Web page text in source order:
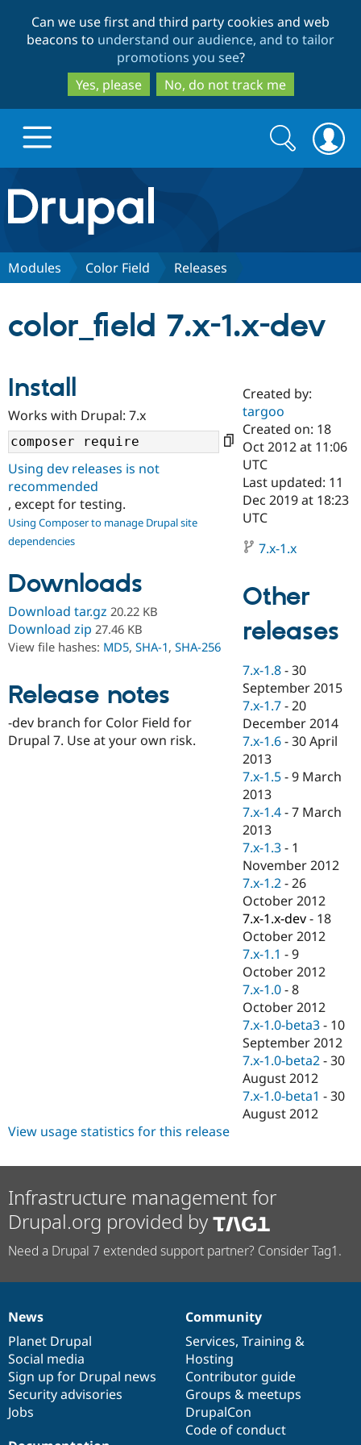
to
main
content
to
search
Can we use first and third party cookies and web
beacons to understand our audience, and to tailor
promotions you see?
Yes, please
No, do not track me
Drupal.org home
Discover Drupal
Drupal AI
Drupal for
Education
Drupal for
eCommerce
Drupal for
Healthcare
Drupal for
Drupal for
Drupal for
Tourism
Developer
Drupal
Drupal
Modules
Themes
Recipes
Site
Issue
Security
Find a
Certified
Become a
Certified
Find a
Provider
Partner
Find
Drupal
Community
Community
DrupalCon
Events
Jobs /
News &
Slack
Newsletters
Drupal
Support Drupal
Donate
Become a
Become a
Maker
Sustaining
Get Started
Try Hosting
Search
form
Search
Modules Color Field Releases
color_field 7.x-1.x-dev
Install
Works with Drupal: 7.x
Using dev releases is not
recommended
, except for testing.
Using Composer to manage Drupal site
dependencies
Downloads
Download tar.gz 20.22 KB
Download zip 27.46 KB
View file hashes: MD5, SHA-1, SHA-256
Release notes
-dev branch for Color Field for
Drupal 7. Use at your own risk.
Created by:
targoo
Created on: 18
Oct 2012 at 11:06
UTC
Last updated: 11
Dec 2019 at 18:23
UTC
7.x-1.x
Other
releases
7.x-1.8 -30
September 2015
7.x-1.7 -20
December 2014
7.x-1.6 -30 April
2013
7.x-1.5 -9 March
2013
7.x-1.4 -7 March
2013
7.x-1.3 - 1
November 2012
7.x-1.2 -26
October 2012
7.x-1.x-dev - 18
October 2012
7.x-1.1 -9
October 2012
7.x-1.0 -8
October 2012
7.x-1.0-beta3 - 10
September 2012
7.x-1.0-beta2 -30
August 2012
7.x-1.0-beta1 -30
August 2012
View usage statistics for this release
Infrastructure management for
Drupal.org provided by
Need a Drupal 7 extended support partner? Consider Tag1.
News
items
News
Planet Drupal
Social media
Sign up for Drupal news
Security advisories
Jobs
Our
community
Community
Services, Training &
Hosting
Contributor guide
Groups & meetups
DrupalCon
Code of conduct
Documentation
Drupal
code
base
Governance
of
community